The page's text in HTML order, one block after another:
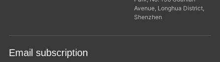
Avenue, Longhua District,
Shenzhen
Email subscription